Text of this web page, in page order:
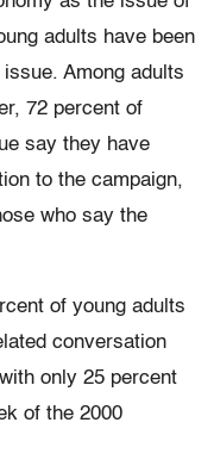
adults have been
Among adults
72 percent of
say they have
to the campaign,
who say the
of young adults
conversation
only 25 percent
of the 2000